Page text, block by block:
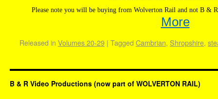
Please note you will be buying from Wolverton Rail and not B &
More
Released in Volumes 20-29 | Tagged Cambrian, Shropshire,
B & R Video Productions (now part of WOLVERTON RAIL)